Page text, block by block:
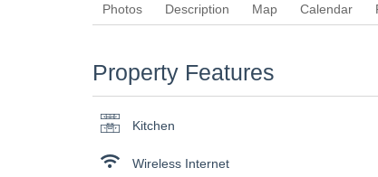
Photos Description Map Calendar
Property Features
Kitchen
Wireless Internet